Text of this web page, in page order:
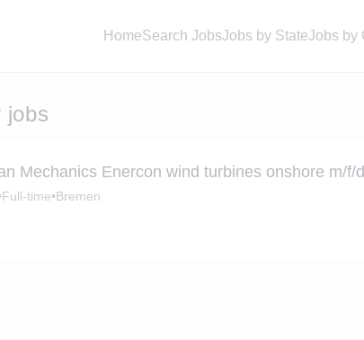
HomeSearch JobsJobs by StateJobs by
jobs
Mechanics Enercon wind turbines onshore m/f/d
Full-time•Bremen